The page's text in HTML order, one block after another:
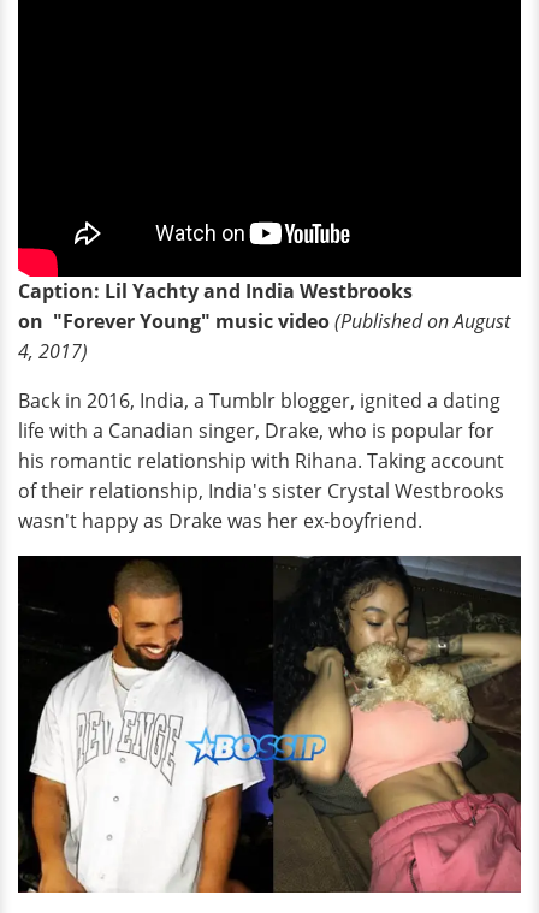
Caption: Lil Yachty and India Westbrooks
on "Forever Young" music video(Published on August
4, 2017)
Back in 2016, India, a Tumblr blogger, ignited a dating
life with a Canadian singer, Drake, who is popular for
his romantic relationship with Rihana. Taking account
of their relationship, India's sister Crystal Westbrooks
wasn't happy as Drake was her ex-boyfriend.